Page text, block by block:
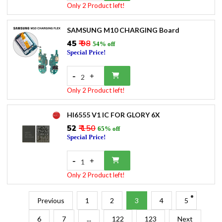
Only 2 Product left!
SAMSUNG M10 CHARGING Board
₹45 ₹ 98 54% off
Special Price!
- 2 +
Only 2 Product left!
HI6555 V1 IC FOR GLORY 6X
₹52 ₹ 150 65% off
Special Price!
- 1 +
Only 2 Product left!
Previous 1 2 3 4 5
6 7 ... 122 123 Next